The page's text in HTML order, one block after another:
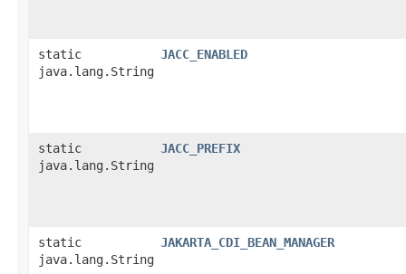
static
java.lang.String
JACC_ENABLED
static
java.lang.String
JACC_PREFIX
static
java.lang.String
JAKARTA_CDI_BEAN_MANAGER